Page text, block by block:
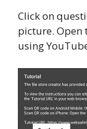
Click on
picture. Open
using